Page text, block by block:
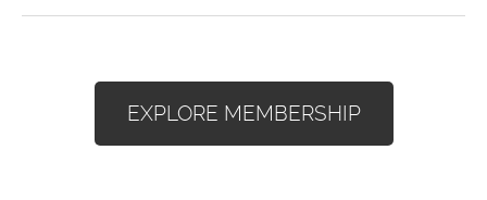
EXPLORE MEMBERSHIP